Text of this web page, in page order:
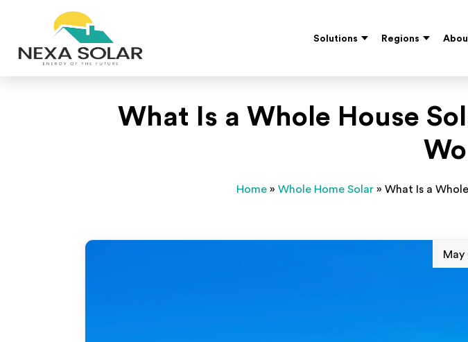
Solutions Regions
What Is a Whole House
Home» Whole Home Solar» What Is a
May